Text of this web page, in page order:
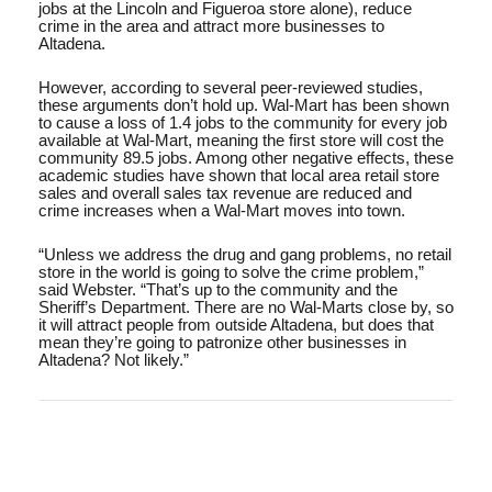
jobs at the Lincoln and Figueroa store alone), reduce
crime in the area and attract more businesses to
Altadena.
However, according to several peer-reviewed studies,
these arguments don’t hold up. Wal-Mart has been shown
to cause a loss of 1.4 jobs to the community for every job
available at Wal-Mart, meaning the first store will cost the
community 89.5 jobs. Among other negative effects, these
academic studies have shown that local area retail store
sales and overall sales tax revenue are reduced and
crime increases when a Wal-Mart moves into town.
“Unless we address the drug and gang problems, no retail
store in the world is going to solve the crime problem,”
said Webster. “That’s up to the community and the
Sheriff’s Department. There are no Wal-Marts close by, so
it will attract people from outside Altadena, but does that
mean they’re going to patronize other businesses in
Altadena? Not likely.”